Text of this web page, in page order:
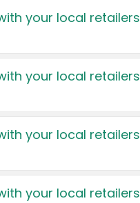
your local retailers
your local retailers
your local retailers
your local retailers